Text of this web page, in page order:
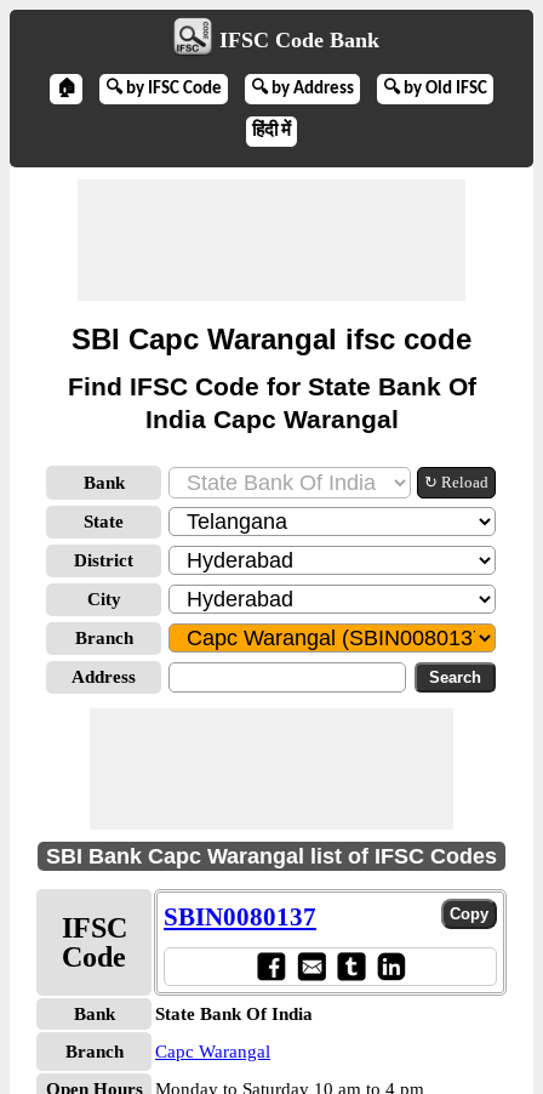
IFSC Code Bank
🏠 🔍 by IFSC Code 🔍 by Address 🔍 by Old IFSC
हिंदी में
SBI Capc Warangal ifsc code
Find IFSC Code for State Bank Of
India Capc Warangal
Bank ↻ Reload
State
District
City
Branch
Address
SBI Bank Capc Warangal list of IFSC Codes
IFSC
Code
SBIN0080137
Bank
State Bank Of India
Branch
Capc Warangal
Open Hours
Monday to Saturday 10 am to 4 pm